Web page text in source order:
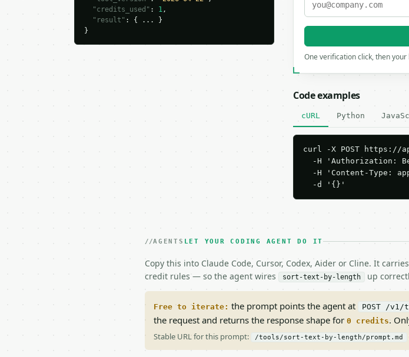
"credits_used" : 1,
"result" : { ... }
}
One verification click, then
Code examples
cURL Python
curl -X POST https://
-H 'Authorization:
-H 'Content-Type:
  -d '{}'
AGENTS LET YOUR CODING AGENT DO IT
Copy this into Claude Code, Cursor, Codex, Aider or Cline. It
credit rules — so the agent wires
sort-text-by-length up
Free to iterate: the prompt points the agent at POST /
the request and returns the response shape for 0 credits.
Stable URL for this prompt: /tools/sort-text-by-length/prompt.md